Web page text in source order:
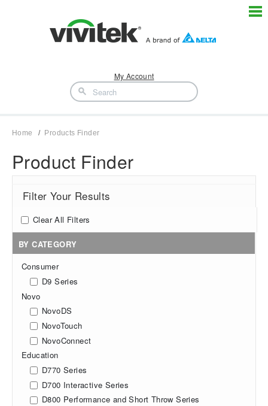
My Account
Home Products Finder
Product Finder
Filter Your Results
Clear All Filters
BY CATEGORY
Consumer
D9 Series
Novo
NovoDS
NovoTouch
NovoConnect
Education
D770 Series
D700 Interactive Series
D800 Performance and Short Throw Series